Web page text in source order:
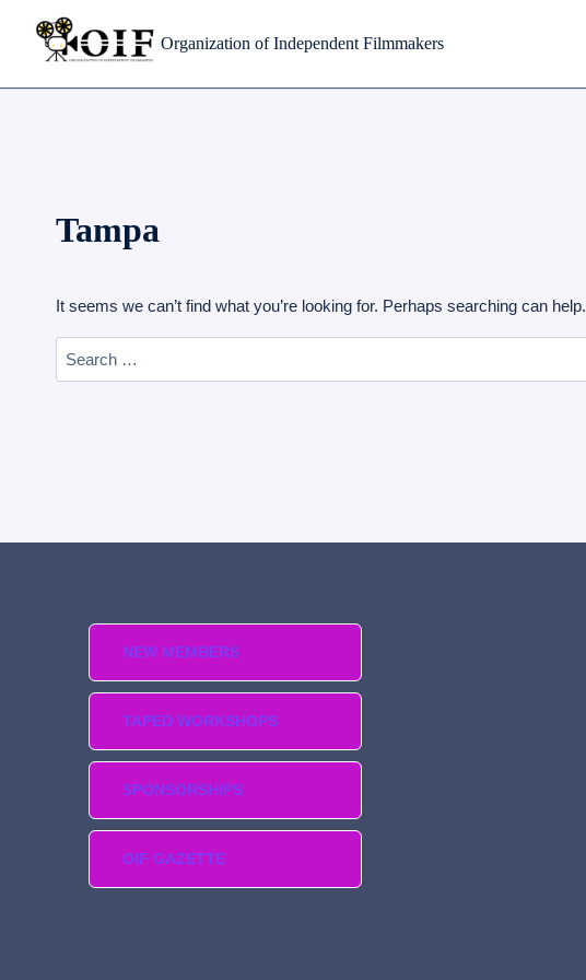
Organization of Independent Filmmakers
Tampa
It seems we can’t find what you’re looking for. Perhaps searching can help.
Search
for:
NEW MEMBERS
TAPED WORKSHOPS
SPONSORSHIPS
OIF GAZETTE